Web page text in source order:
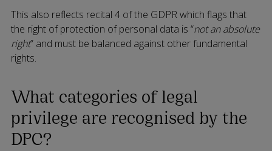
This also reflects recital 4 of the GDPR which flags that
the right of protection of personal data is “not an absolute
right” and must be balanced against other fundamental
rights.
What categories of legal
privilege are recognised by the
DPC?